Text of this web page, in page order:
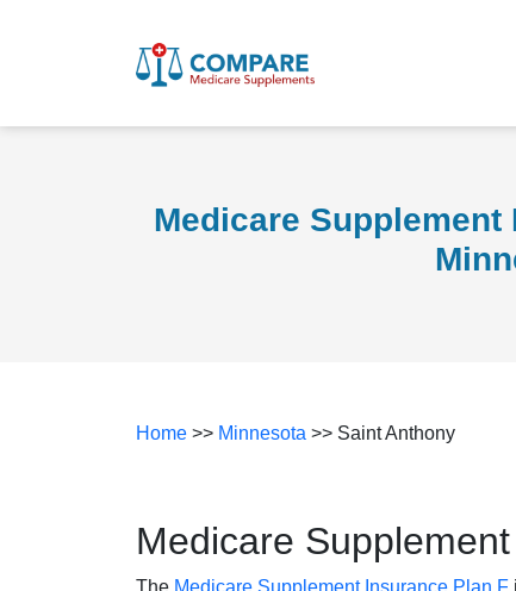
Medicare Supplement
Home >> Minnesota >> Saint Anthony
Medicare
The Medicare Supplement Insurance Plan F